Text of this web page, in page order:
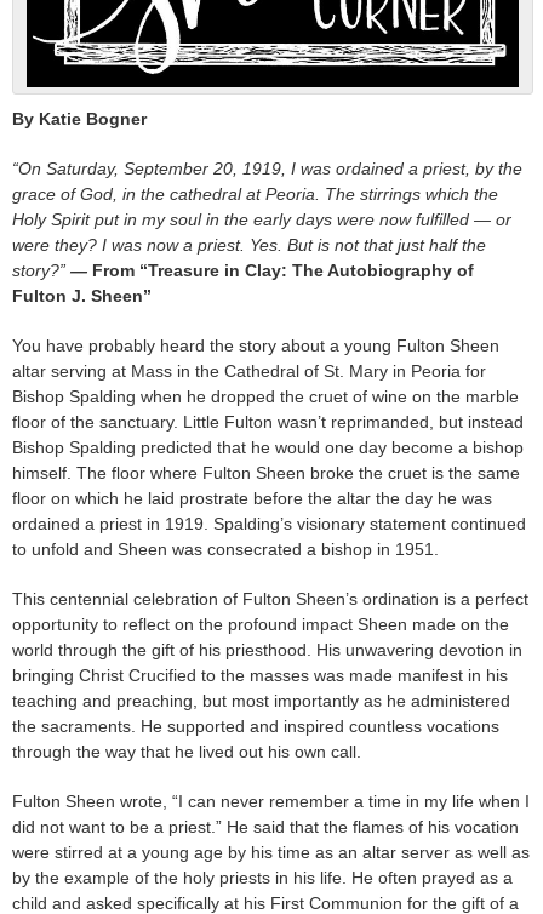
By Katie Bogner
“On Saturday, September 20, 1919, I was ordained a priest, by the
grace of God, in the cathedral at Peoria. The stirrings which the
Holy Spirit put in my soul in the early days were now fulfilled — or
were they? I was now a priest. Yes. But is not that just half the
story?” — From “Treasure in Clay: The Autobiography of
Fulton J. Sheen”
You have probably heard the story about a young Fulton Sheen
altar serving at Mass in the Cathedral of St. Mary in Peoria for
Bishop Spalding when he dropped the cruet of wine on the marble
floor of the sanctuary. Little Fulton wasn’t reprimanded, but instead
Bishop Spalding predicted that he would one day become a bishop
himself. The floor where Fulton Sheen broke the cruet is the same
floor on which he laid prostrate before the altar the day he was
ordained a priest in 1919. Spalding’s visionary statement continued
to unfold and Sheen was consecrated a bishop in 1951.
This centennial celebration of Fulton Sheen’s ordination is a perfect
opportunity to reflect on the profound impact Sheen made on the
world through the gift of his priesthood. His unwavering devotion in
bringing Christ Crucified to the masses was made manifest in his
teaching and preaching, but most importantly as he administered
the sacraments. He supported and inspired countless vocations
through the way that he lived out his own call.
Fulton Sheen wrote, “I can never remember a time in my life when I
did not want to be a priest.” He said that the flames of his vocation
were stirred at a young age by his time as an altar server as well as
by the example of the holy priests in his life. He often prayed as a
child and asked specifically at his First Communion for the gift of a